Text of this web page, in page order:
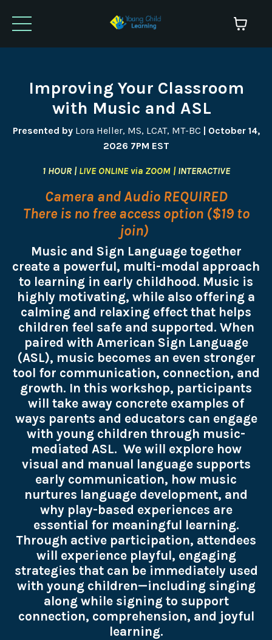
Improving Your Classroom
with Music and ASL
Presented by Lora Heller, MS, LCAT, MT-BC | October 14,
2026 7PM EST
1 HOUR |LIVE ONLINE via ZOOM | INTERACTIVE
Camera and Audio REQUIRED
There is no free access option ($19 to
join)
Music and Sign Language together
create a powerful, multi-modal approach
to learning in early childhood. Music is
highly motivating, while also offering a
calming and relaxing effect that helps
children feel safe and supported. When
paired with American Sign Language
(ASL), music becomes an even stronger
tool for communication, connection, and
growth. In this workshop, participants
will take away concrete examples of
ways parents and educators can engage
with young children through music-
mediated ASL. We will explore how
visual and manual language supports
early communication, how music
nurtures language development, and
why play-based experiences are
essential for meaningful learning.
Through active participation, attendees
will experience playful, engaging
strategies that can be immediately used
with young children—including singing
along while signing to support
connection, comprehension, and joyful
learning.